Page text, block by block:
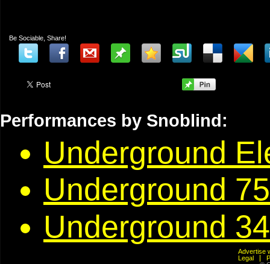
Be Sociable, Share!
Performances by Snoblind:
Underground
Underground 75
Underground 34
Advertise
Legal